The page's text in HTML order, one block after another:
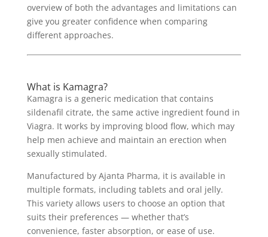
overview of both the advantages and limitations can
give you greater confidence when comparing
different approaches.
What is Kamagra?
Kamagra is a generic medication that contains
sildenafil citrate, the same active ingredient found in
Viagra. It works by improving blood flow, which may
help men achieve and maintain an erection when
sexually stimulated.
Manufactured by Ajanta Pharma, it is available in
multiple formats, including tablets and oral jelly.
This variety allows users to choose an option that
suits their preferences — whether that’s
convenience, faster absorption, or ease of use.